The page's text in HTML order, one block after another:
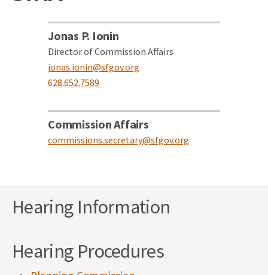
Jonas P. Ionin
Director of Commission Affairs
jonas.ionin@sfgov.org
628.652.7589
Commission Affairs
commissions.secretary@sfgov.org
Hearing Information
Hearing Procedures